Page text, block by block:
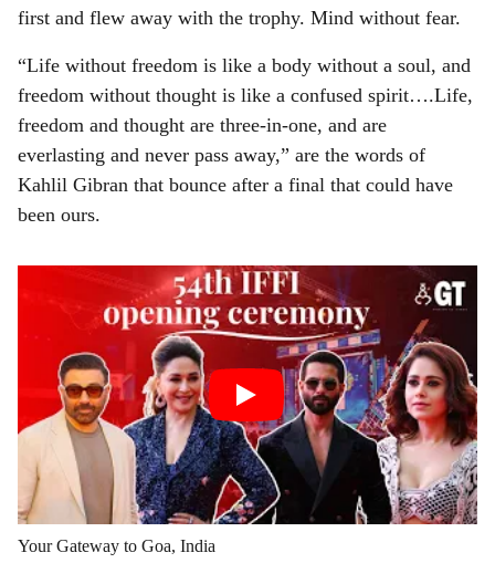
first and flew away with the trophy. Mind without fear.
“Life without freedom is like a body without a soul, and
freedom without thought is like a confused spirit….Life,
freedom and thought are three-in-one, and are
everlasting and never pass away,” are the words of
Kahlil Gibran that bounce after a final that could have
been ours.
Your Gateway to Goa, India